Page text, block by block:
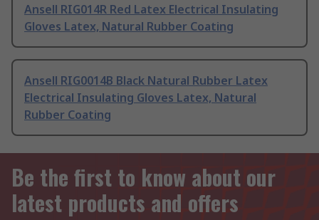
Ansell RIG014R Red Latex Electrical Insulating
Gloves Latex, Natural Rubber Coating
Ansell RIG0014B Black Natural Rubber Latex
Electrical Insulating Gloves Latex, Natural
Rubber Coating
Be the first to know about our
latest products and offers